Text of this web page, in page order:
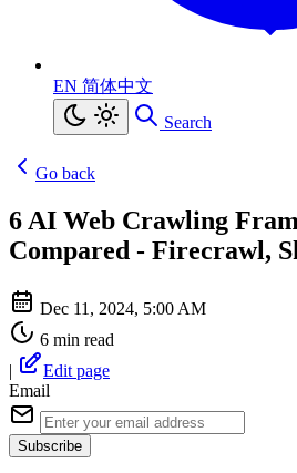
EN 简体中文
Search
Go back
6 AI Web Crawling
Compared - Firecrawl,
Dec 11, 2024, 5:00 AM
6 min read
|
Edit page
Email
Subscribe